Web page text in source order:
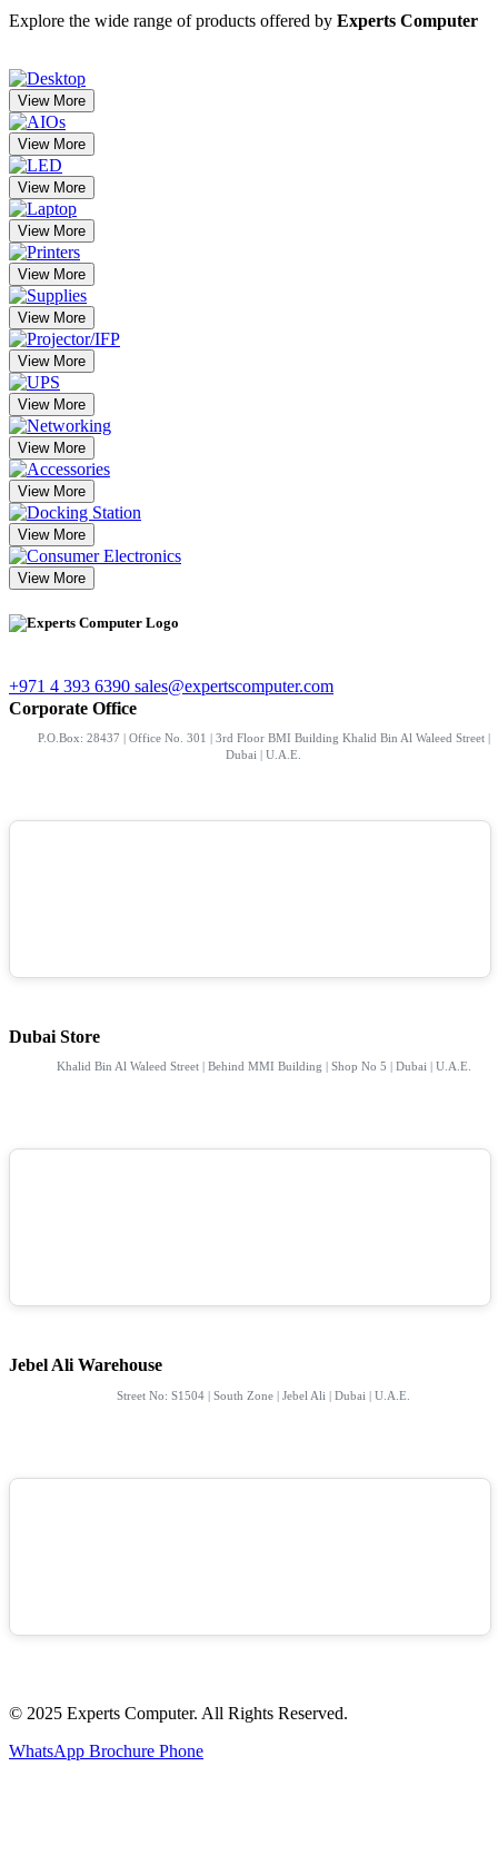
Explore the wide range of products offered by Experts Computer
View More
View More
View More
View More
View More
View More
View More
View More
View More
View More
View More
View More
+971 4 393 6390 sales@expertscomputer.com
Corporate Office
P.O.Box: 28437 | Office No. 301 | 3rd Floor BMI Building Khalid Bin Al Waleed Street |
Dubai | U.A.E.
Dubai Store
Khalid Bin Al Waleed Street | Behind MMI Building | Shop No 5 | Dubai | U.A.E.
Jebel Ali Warehouse
Street No: S1504 | South Zone | Jebel Ali | Dubai | U.A.E.
© 2025 Experts Computer. All Rights Reserved.
WhatsApp Brochure Phone